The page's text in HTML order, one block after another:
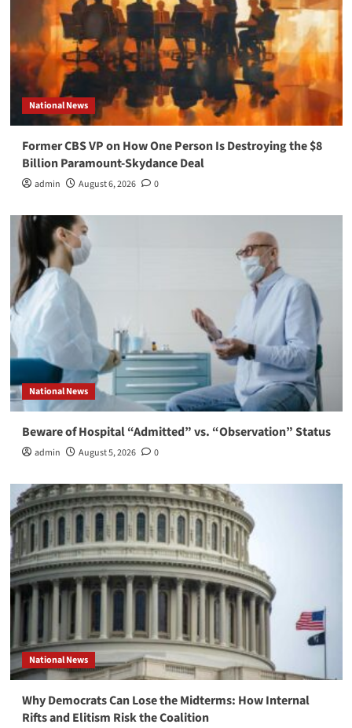
National News
Former CBS VP on How One Person Is Destroying the $8
Billion Paramount-Skydance Deal
admin August 6, 2026 0
National News
Beware of Hospital “Admitted” vs. “Observation” Status
admin August 5, 2026 0
National News
Why Democrats Can Lose the Midterms: How Internal
Rifts and Elitism Risk the Coalition